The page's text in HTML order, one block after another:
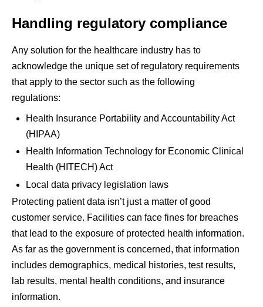
Handling regulatory compliance
Any solution for the healthcare industry has to
acknowledge the unique set of regulatory requirements
that apply to the sector such as the following
regulations:
Health Insurance Portability and Accountability Act
(HIPAA)
Health Information Technology for Economic Clinical
Health (HITECH) Act
Local data privacy legislation laws
Protecting patient data isn’t just a matter of good
customer service. Facilities can face fines for breaches
that lead to the exposure of protected health information.
As far as the government is concerned, that information
includes demographics, medical histories, test results,
lab results, mental health conditions, and insurance
information.